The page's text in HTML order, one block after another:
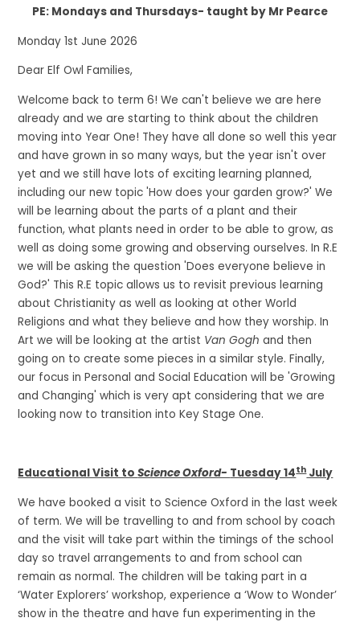
PE: Mondays and Thursdays- taught by Mr Pearce
Monday 1st June 2026
Dear Elf Owl Families,
Welcome back to term 6! We can't believe we are here
already and we are starting to think about the children
moving into Year One! They have all done so well this year
and have grown in so many ways, but the year isn't over
yet and we still have lots of exciting learning planned,
including our new topic 'How does your garden grow?' We
will be learning about the parts of a plant and their
function, what plants need in order to be able to grow, as
well as doing some growing and observing ourselves. In R.E
we will be asking the question 'Does everyone believe in
God?' This R.E topic allows us to revisit previous learning
about Christianity as well as looking at other World
Religions and what they believe and how they worship. In
Art we will be looking at the artist Van Gogh and then
going on to create some pieces in a similar style. Finally,
our focus in Personal and Social Education will be 'Growing
and Changing' which is very apt considering that we are
looking now to transition into Key Stage One.
Educational Visit toScience Oxford- Tuesday 14thJuly
We have booked a visit to Science Oxford in the last week
of term. We will be travelling to and from school by coach
and the visit will take part within the timings of the school
day so travel arrangements to and from school can
remain as normal. The children will be taking part in a
‘Water Explorers’ workshop, experience a ‘Wow to Wonder’
show in the theatre and have fun experimenting in the